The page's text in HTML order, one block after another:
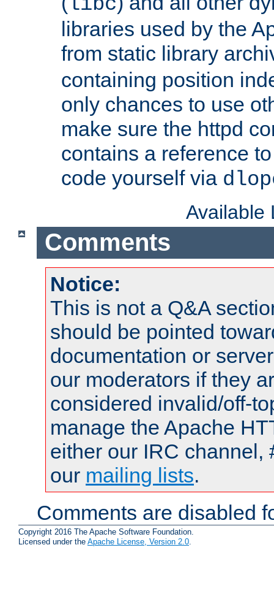
libraries used by the
from static library
containing position
only chances to use
make sure the httpd
contains a reference
code yourself via
Available
Comments
Notice:
This is not a Q&A
should be pointed
documentation or
our moderators if they
considered invalid/off-
manage the Apache
either our IRC channel,
our mailing lists.
Comments are disabled
Copyright 2016 The Apache Software Foundation.
Licensed under the Apache License, Version 2.0